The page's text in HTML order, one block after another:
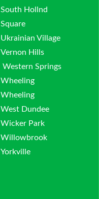
South Hollnd
Square
Ukrainian Village
Vernon Hills
Western Springs
Wheeling
Wheeling
West Dundee
Wicker Park
Willowbrook
Yorkville